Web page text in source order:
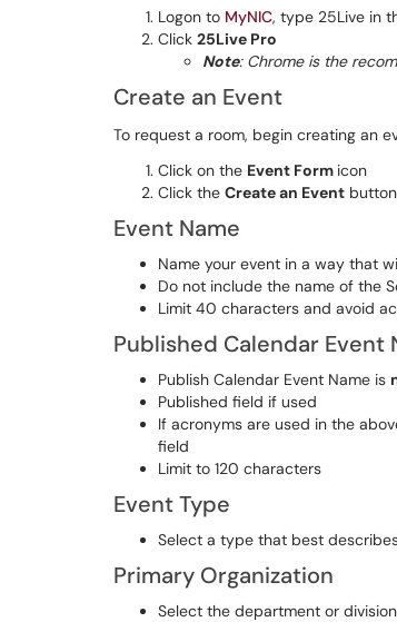
Logon to MyNIC, type 25Live in
Click 25Live Pro
Note: Chrome is the
Create an Event
To request a room, begin creating an
Click on the Event Form icon
Click the Create an Event
Event Name
Name your event in a way that
Do not include the name of the
Limit 40 characters and avoid
Published Calendar Event
Publish Calendar Event Name is
Published field if used
If acronyms are used in the
field
Limit to 120 characters
Event Type
Select a type that best
Primary Organization
Select the department or